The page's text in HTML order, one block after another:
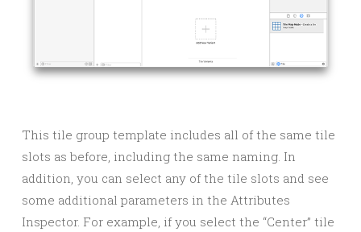
This tile group template includes all of the same tile
slots as before, including the same naming. In
addition, you can select any of the tile slots and see
some additional parameters in the Attributes
Inspector. For example, if you select the “Center” tile